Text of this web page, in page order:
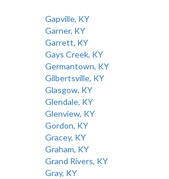
Gapville, KY
Garner, KY
Garrett, KY
Gays Creek, KY
Germantown, KY
Gilbertsville, KY
Glasgow, KY
Glendale, KY
Glenview, KY
Gordon, KY
Gracey, KY
Graham, KY
Grand Rivers, KY
Gray, KY